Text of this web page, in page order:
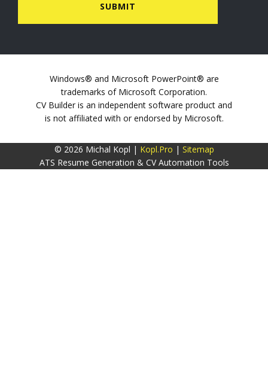
SUBMIT
Windows® and Microsoft PowerPoint® are
trademarks of Microsoft Corporation.
CV Builder is an independent software product and
is not affiliated with or endorsed by Microsoft.
© 2026 Michal Kopl | Kopl.Pro | Sitemap
ATS Resume Generation & CV Automation Tools